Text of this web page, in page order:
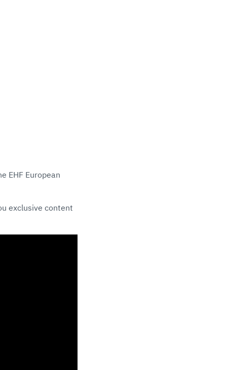
EHF European
exclusive content